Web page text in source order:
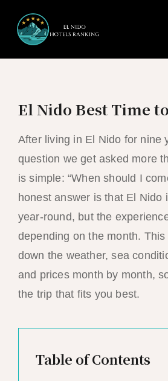
content
El Nido Best Time
After living in El Nido for nine
question we get asked more
is simple: “When should I
honest answer is that El Nido
year-round, but the
depending on the month.
down the weather, sea
and prices month by month,
the trip that fits you best.
Table of Contents